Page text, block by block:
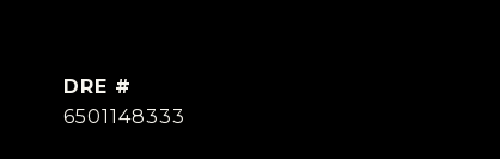
DRE #
6501148333